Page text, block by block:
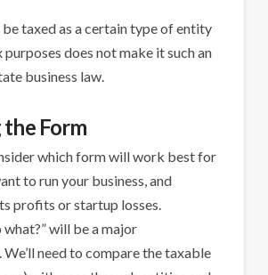
taxed as a certain type of entity
does not make it such an
business law.
the Form
which form will work best for
to run your business, and
profits or startup losses.
what?” will be a major
need to compare the taxable